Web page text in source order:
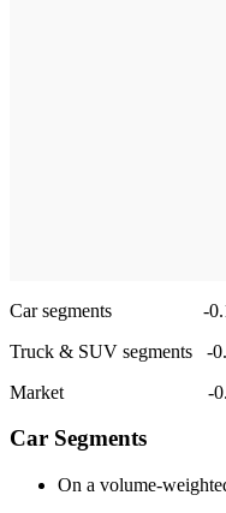
Car segments -
Truck & SUV
Market -
Car Segments
On a volume-